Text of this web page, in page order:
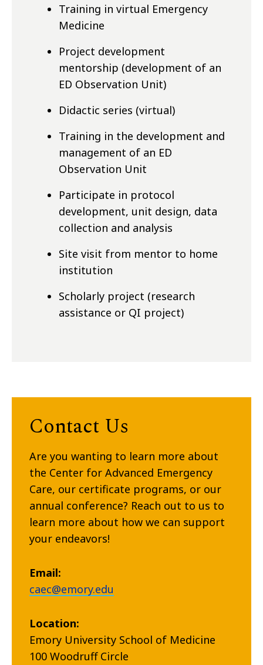
Training in virtual Emergency
Medicine
Project development
mentorship (development of an
ED Observation Unit)
Didactic series (virtual)
Training in the development and
management of an ED
Observation Unit
Participate in protocol
development, unit design, data
collection and analysis
Site visit from mentor to home
institution
Scholarly project (research
assistance or QI project)
Contact Us
Are you wanting to learn more about
the Center for Advanced Emergency
Care, our certificate programs, or our
annual conference? Reach out to us to
learn more about how we can support
your endeavors!
Email:
caec@emory.edu
Location:
Emory University School of Medicine
100 Woodruff Circle